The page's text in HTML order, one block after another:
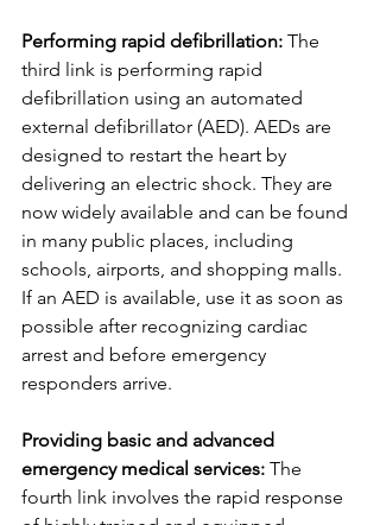
Performing rapid defibrillation: The
third link is performing rapid
defibrillation using an automated
external defibrillator (AED). AEDs are
designed to restart the heart by
delivering an electric shock. They are
now widely available and can be found
in many public places, including
schools, airports, and shopping malls.
If an AED is available, use it as soon as
possible after recognizing cardiac
arrest and before emergency
responders arrive.
Providing basic and advanced
emergency medical services: The
fourth link involves the rapid response